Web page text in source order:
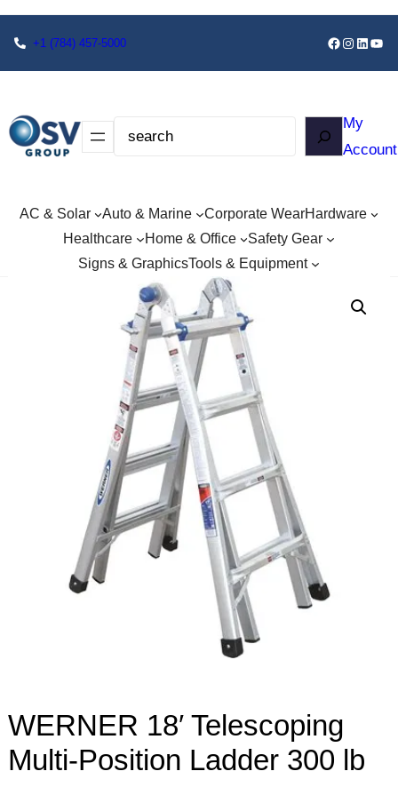
+1 (784) 457-5000
My
Account
AC & Solar Auto & Marine Corporate WearHardware
Healthcare
Home & Office
Safety Gear
Signs & GraphicsTools & Equipment
WERNER 18′ Telescoping
Multi-Position Ladder 300 lb